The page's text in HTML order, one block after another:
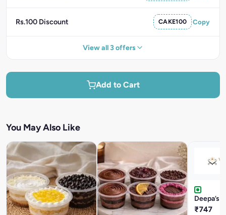
Rs.100 Discount CAKE100 Copy
View all 3 offers
Add to Cart
You May Also Like
Deepa’s
₹747